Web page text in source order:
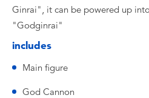
Ginrai", it can be powered up
"Godginrai"
includes
Main figure
God Cannon